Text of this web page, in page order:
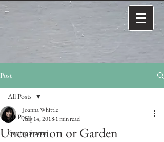
Post
All Posts
Getting Started
All Posts
Uncommon or Garden
Joanna Whittle
Aug 14, 20181 min read